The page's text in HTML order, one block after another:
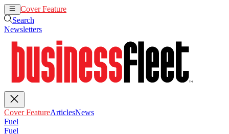
Cover Feature
Search
Newsletters
Cover FeatureArticlesNews
Fuel
Fuel